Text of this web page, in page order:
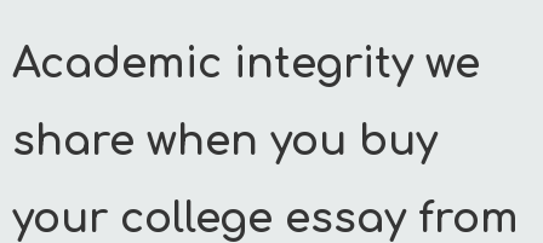
Academic integrity we
share when you buy
your college essay from